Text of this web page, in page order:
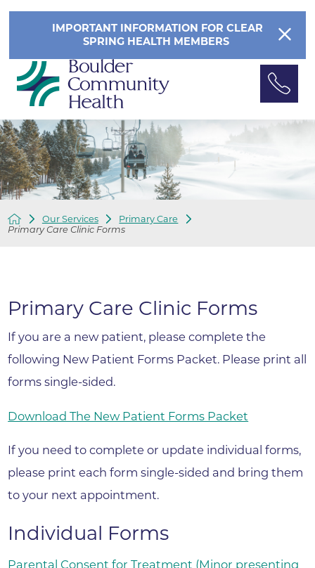
IMPORTANT INFORMATION FOR CLEAR
SPRING HEALTH MEMBERS
Our Services
Primary Care
Primary Care Clinic Forms
Primary Care Clinic Forms
If you are a new patient, please complete the
following New Patient Forms Packet. Please print all
forms single-sided.
Download The New Patient Forms Packet
If you need to complete or update individual forms,
please print each form single-sided and bring them
to your next appointment.
Individual Forms
Parental Consent for Treatment (Minor presenting